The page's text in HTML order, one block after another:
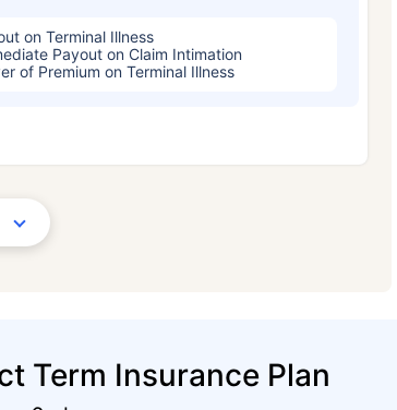
on Terminal Illness
Payout on Claim Intimation
of Premium on Terminal Illness
Term Insurance Plan